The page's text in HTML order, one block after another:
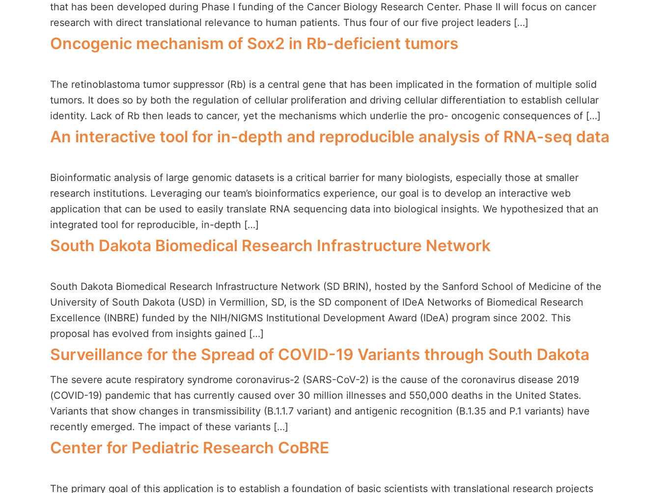
that has been developed during Phase I funding of the Cancer Biology Research Center. Phase II will focus on cancer
research with direct translational relevance to human patients. Thus four of our five project leaders […]
Oncogenic mechanism of Sox2 in Rb-deficient tumors
The retinoblastoma tumor suppressor (Rb) is a central gene that has been implicated in the formation of multiple solid
tumors. It does so by both the regulation of cellular proliferation and driving cellular differentiation to establish cellular
identity. Lack of Rb then leads to cancer, yet the mechanisms which underlie the pro- oncogenic consequences of […]
An interactive tool for in-depth and reproducible analysis of RNA-seq data
Bioinformatic analysis of large genomic datasets is a critical barrier for many biologists, especially those at smaller
research institutions. Leveraging our team’s bioinformatics experience, our goal is to develop an interactive web
application that can be used to easily translate RNA sequencing data into biological insights. We hypothesized that an
integrated tool for reproducible, in-depth […]
South Dakota Biomedical Research Infrastructure Network
South Dakota Biomedical Research Infrastructure Network (SD BRIN), hosted by the Sanford School of Medicine of the
University of South Dakota (USD) in Vermillion, SD, is the SD component of IDeA Networks of Biomedical Research
Excellence (INBRE) funded by the NIH/NIGMS Institutional Development Award (IDeA) program since 2002. This
proposal has evolved from insights gained […]
Surveillance for the Spread of COVID-19 Variants through South Dakota
The severe acute respiratory syndrome coronavirus-2 (SARS-CoV-2) is the cause of the coronavirus disease 2019
(COVID-19) pandemic that has currently caused over 30 million illnesses and 550,000 deaths in the United States.
Variants that show changes in transmissibility (B.1.1.7 variant) and antigenic recognition (B.1.35 and P.1 variants) have
recently emerged. The impact of these variants […]
Center for Pediatric Research CoBRE
The primary goal of this application is to establish a foundation of basic scientists with translational research projects